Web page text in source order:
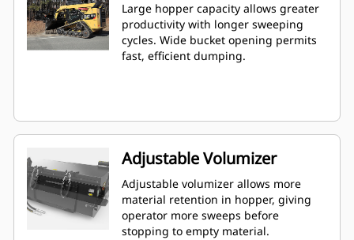
Large hopper capacity allows greater
productivity with longer sweeping
cycles. Wide bucket opening permits
fast, efficient dumping.
Adjustable Volumizer
Adjustable volumizer allows more
material retention in hopper, giving
operator more sweeps before
stopping to empty material.